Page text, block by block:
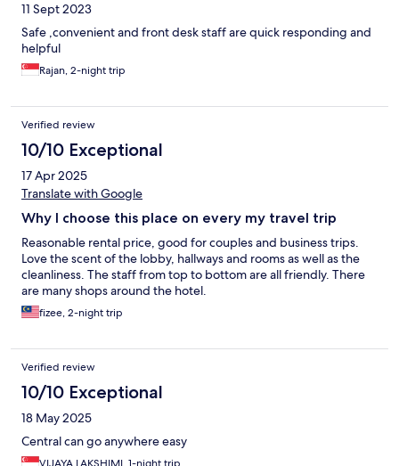
11 Sept 2023
Safe ,convenient and front desk staff are quick responding and
helpful
Rajan, 2-night trip
Verified review
10/10 Exceptional
17 Apr 2025
Translate with Google
Why I choose this place on every my travel trip
Reasonable rental price, good for couples and business trips.
Love the scent of the lobby, hallways and rooms as well as the
cleanliness. The staff from top to bottom are all friendly. There
are many shops around the hotel.
fizee, 2-night trip
Verified review
10/10 Exceptional
18 May 2025
Central can go anywhere easy